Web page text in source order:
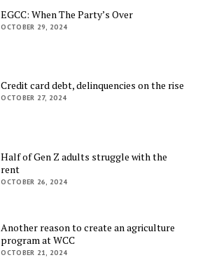
EGCC: When The Party’s Over
OCTOBER 29, 2024
Credit card debt, delinquencies on the rise
OCTOBER 27, 2024
Half of Gen Z adults struggle with the
rent
OCTOBER 26, 2024
Another reason to create an agriculture
program at WCC
OCTOBER 21, 2024